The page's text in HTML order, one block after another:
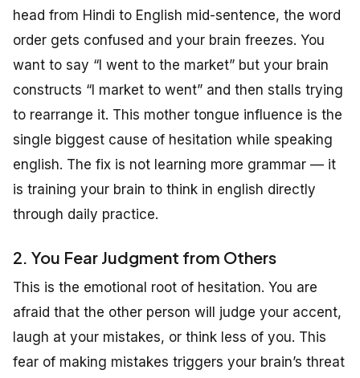
head from Hindi to English mid-sentence, the word
order gets confused and your brain freezes. You
want to say “I went to the market” but your brain
constructs “I market to went” and then stalls trying
to rearrange it. This mother tongue influence is the
single biggest cause of hesitation while speaking
english. The fix is not learning more grammar — it
is training your brain to think in english directly
through daily practice.
2. You Fear Judgment from Others
This is the emotional root of hesitation. You are
afraid that the other person will judge your accent,
laugh at your mistakes, or think less of you. This
fear of making mistakes triggers your brain’s threat